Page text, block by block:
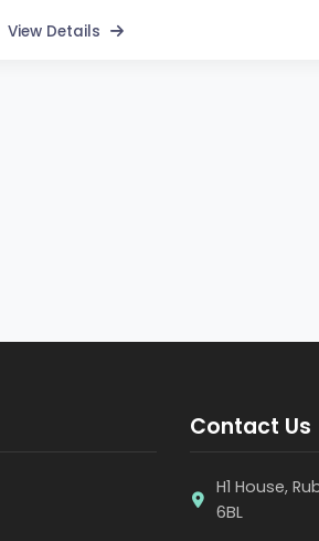
View Details
Contact Us
H1 House,
6BL